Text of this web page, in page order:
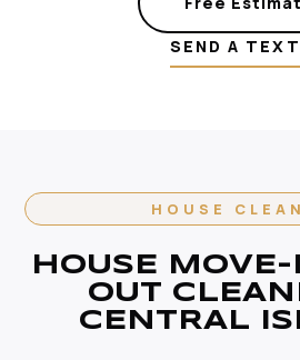
SEND A TEXT
HOUSE
HOUSE
OUT
CENTRAL